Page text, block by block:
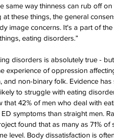
way thinness can rub off on
these things, the general
image concerns. It's a part of
eating disorders.”
disorders is absolutely true -
experience of oppression
non-binary folk. Evidence
to struggle with eating
42% of men who deal with
symptoms than straight men.
found that as many as 71% of
level. Body dissatisfaction is